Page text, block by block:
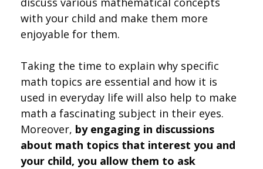
with your child and make them more
enjoyable for them.
Taking the time to explain why specific
math topics are essential and how it is
used in everyday life will also help to make
math a fascinating subject in their eyes.
Moreover, by engaging in discussions
about math topics that interest you and
your child, you allow them to ask